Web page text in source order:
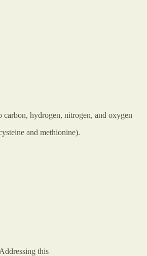
hydrogen, nitrogen, and oxygen
and methionine).
this